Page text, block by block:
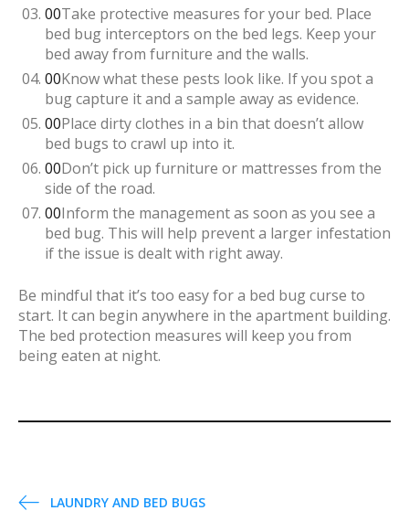
Take protective measures for your bed. Place
bed bug interceptors on the bed legs. Keep your
bed away from furniture and the walls.
Know what these pests look like. If you spot a
bug capture it and a sample away as evidence.
Place dirty clothes in a bin that doesn’t allow
bed bugs to crawl up into it.
Don’t pick up furniture or mattresses from the
side of the road.
Inform the management as soon as you see a
bed bug. This will help prevent a larger infestation
if the issue is dealt with right away.
Be mindful that it’s too easy for a bed bug curse to
start. It can begin anywhere in the apartment building.
The bed protection measures will keep you from
being eaten at night.
P
LAUNDRY AND BED BUGS